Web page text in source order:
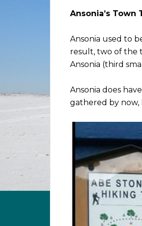
Ansonia’s Town
Ansonia used to
result, two of the
Ansonia (third
Ansonia does
gathered by now,